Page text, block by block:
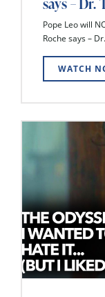
Pope Leo will
Roche says –
WATCH